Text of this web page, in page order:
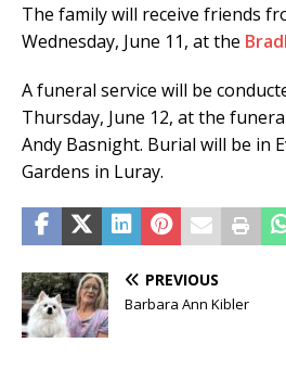
The family will receive friends
Wednesday, June 11, at the
A funeral service will be
Thursday, June 12, at the
Andy Basnight. Burial will be in
Gardens in Luray.
PREVIOUS
Barbara Ann Kibler